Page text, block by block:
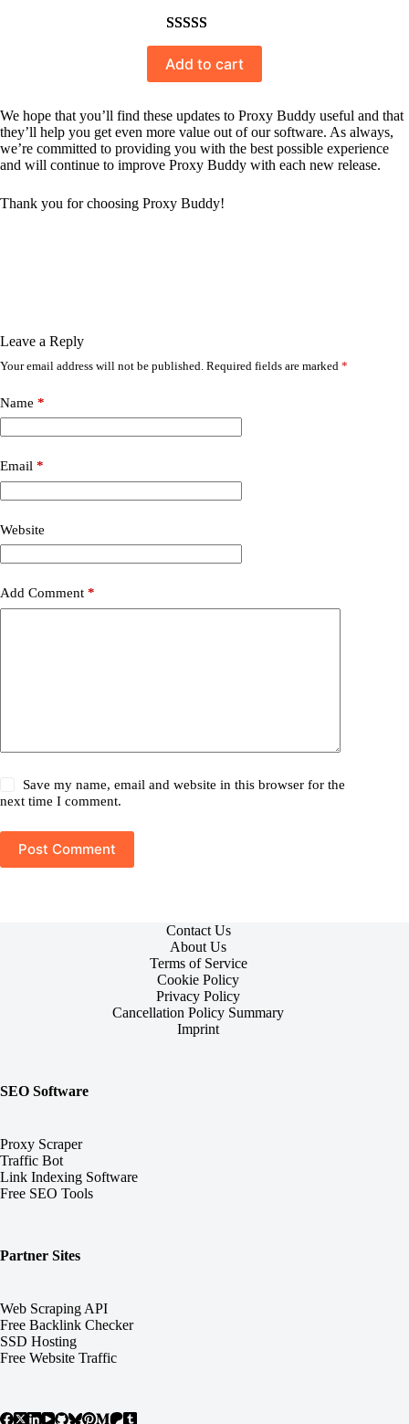
Rated5.00
out of 5
10
customer
ratings
Add to cart
We hope that you’ll find these updates to Proxy Buddy useful and that
they’ll help you get even more value out of our software. As always,
we’re committed to providing you with the best possible experience
and will continue to improve Proxy Buddy with each new release.
Thank you for choosing Proxy Buddy!
Leave a Reply
Your email address will not be published. Required fields are marked *
Name *
Email *
Website
Add Comment *
Save my name, email and website in this browser for the
next time I comment.
Post Comment
Contact Us
About Us
Terms of Service
Cookie Policy
Privacy Policy
Cancellation Policy Summary
Imprint
SEO Software
Proxy Scraper
Traffic Bot
Link Indexing Software
Free SEO Tools
Partner Sites
Web Scraping API
Free Backlink Checker
SSD Hosting
Free Website Traffic